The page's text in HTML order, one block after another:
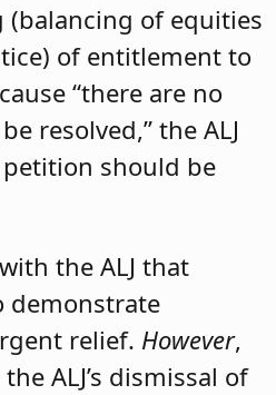
of equities
of entitlement to
“there are no
resolved,” the ALJ
should be
with the ALJ that
demonstrate
relief. However,
ALJ’s dismissal of